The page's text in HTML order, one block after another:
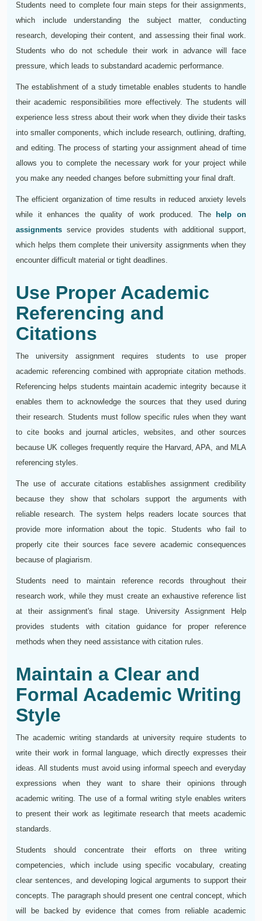
Students need to complete four main steps for their assignments,
which include understanding the subject matter, conducting
research, developing their content, and assessing their final work.
Students who do not schedule their work in advance will face
pressure, which leads to substandard academic performance.
The establishment of a study timetable enables students to handle
their academic responsibilities more effectively. The students will
experience less stress about their work when they divide their tasks
into smaller components, which include research, outlining, drafting,
and editing. The process of starting your assignment ahead of time
allows you to complete the necessary work for your project while
you make any needed changes before submitting your final draft.
The efficient organization of time results in reduced anxiety levels
while it enhances the quality of work produced. The
help on
assignments service provides students with additional support,
which helps them complete their university assignments when they
encounter difficult material or tight deadlines.
Use Proper Academic
Referencing and
Citations
The university assignment requires students to use proper
academic referencing combined with appropriate citation methods.
Referencing helps students maintain academic integrity because it
enables them to acknowledge the sources that they used during
their research. Students must follow specific rules when they want
to cite books and journal articles, websites, and other sources
because UK colleges frequently require the Harvard, APA, and MLA
referencing styles.
The use of accurate citations establishes assignment credibility
because they show that scholars support the arguments with
reliable research. The system helps readers locate sources that
provide more information about the topic. Students who fail to
properly cite their sources face severe academic consequences
because of plagiarism.
Students need to maintain reference records throughout their
research work, while they must create an exhaustive reference list
at their assignment's final stage. University Assignment Help
provides students with citation guidance for proper reference
methods when they need assistance with citation rules.
Maintain a Clear and
Formal Academic Writing
Style
The academic writing standards at university require students to
write their work in formal language, which directly expresses their
ideas. All students must avoid using informal speech and everyday
expressions when they want to share their opinions through
academic writing. The use of a formal writing style enables writers
to present their work as legitimate research that meets academic
standards.
Students should concentrate their efforts on three writing
competencies, which include using specific vocabulary, creating
clear sentences, and developing logical arguments to support their
concepts. The paragraph should present one central concept, which
will be backed by evidence that comes from reliable academic